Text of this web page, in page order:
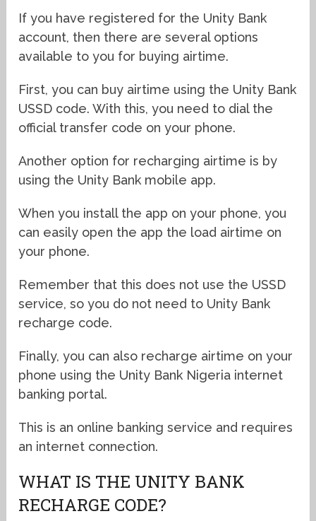
If you have registered for the Unity Bank
account, then there are several options
available to you for buying airtime.
First, you can buy airtime using the Unity Bank
USSD code. With this, you need to dial the
official transfer code on your phone.
Another option for recharging airtime is by
using the Unity Bank mobile app.
When you install the app on your phone, you
can easily open the app the load airtime on
your phone.
Remember that this does not use the USSD
service, so you do not need to Unity Bank
recharge code.
Finally, you can also recharge airtime on your
phone using the Unity Bank Nigeria internet
banking portal.
This is an online banking service and requires
an internet connection.
WHAT IS THE UNITY BANK
RECHARGE CODE?